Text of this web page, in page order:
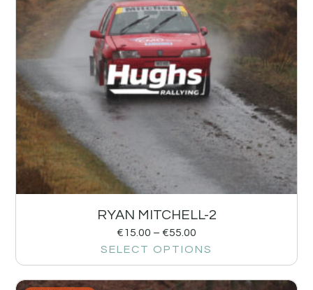
RYAN MITCHELL-2
€15.00 – €55.00
SELECT OPTIONS